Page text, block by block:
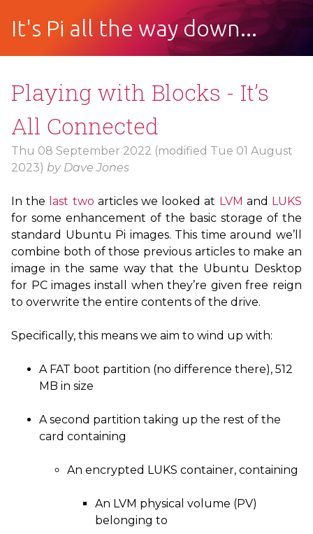
It's Pi all the way down...
Playing with Blocks - It’s
All Connected
Thu 08 September 2022 (modified Tue 01 August
2023) by Dave Jones
In the last two articles we looked at LVM and LUKS
for some enhancement of the basic storage of the
standard Ubuntu Pi images. This time around we’ll
combine both of those previous articles to make an
image in the same way that the Ubuntu Desktop
for PCimages install when they’re given free reign
to overwrite the entire contents of the drive.
Specifically, this means we aim to wind up with:
A FAT boot partition (no difference there), 512
MB in size
A second partition taking up the rest of the
card containing
An encrypted LUKS container, containing
An LVM physical volume (PV)
belonging to